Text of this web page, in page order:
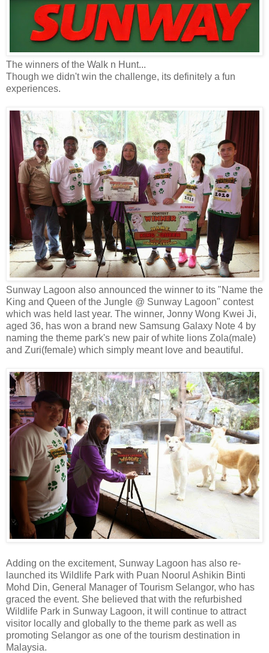
The winners of the Walk n Hunt...
Though we didn't win the challenge, its definitely a fun
experiences.
Sunway Lagoon also announced the winner to its "Name the
King and Queen of the Jungle @ Sunway Lagoon" contest
which was held last year. The winner, Jonny Wong Kwei Ji,
aged 36, has won a brand new Samsung Galaxy Note 4 by
naming the theme park's new pair of white lions Zola(male)
and Zuri(female) which simply meant love and beautiful.
Adding on the excitement, Sunway Lagoon has also re-
launched its Wildlife Park with Puan Noorul Ashikin Binti
Mohd Din, General Manager of Tourism Selangor, who has
graced the event. She believed that with the refurbished
Wildlife Park in Sunway Lagoon, it will continue to attract
visitor locally and globally to the theme park as well as
promoting Selangor as one of the tourism destination in
Malaysia.